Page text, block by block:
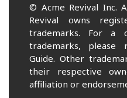
© Acme Revival Inc.
Revival owns
trademarks. For a
trademarks, please
Guide. Other
their respective
affiliation or